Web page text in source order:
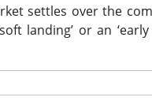
settles over the
landing’ or an ‘early
9.4% sequential
implying another
“still booming” is